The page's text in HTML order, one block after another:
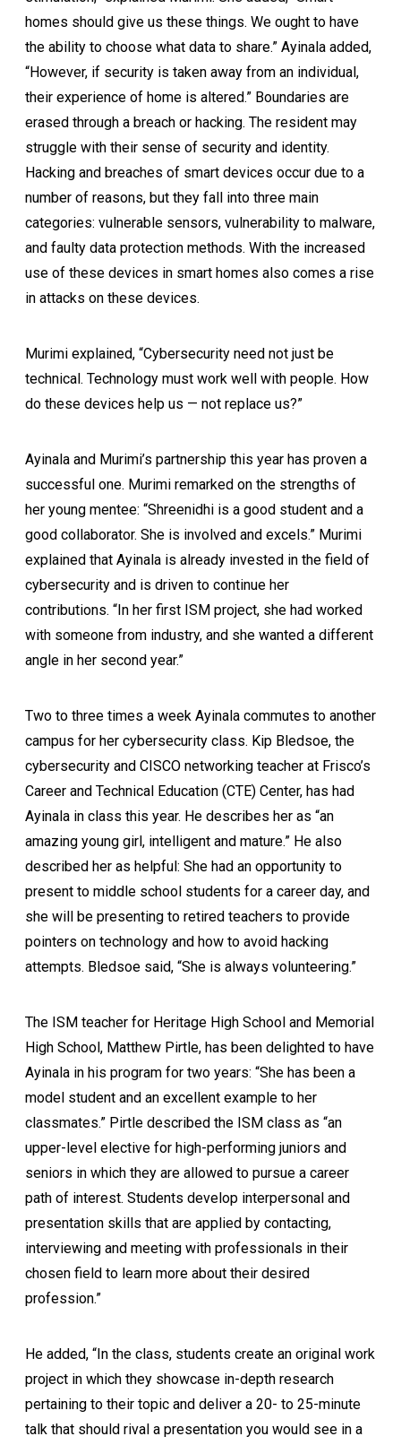
homes should give us these things. We ought to have
the ability to choose what data to share.” Ayinala added,
“However, if security is taken away from an individual,
their experience of home is altered.” Boundaries are
erased through a breach or hacking. The resident may
struggle with their sense of security and identity.
Hacking and breaches of smart devices occur due to a
number of reasons, but they fall into three main
categories: vulnerable sensors, vulnerability to malware,
and faulty data protection methods. With the increased
use of these devices in smart homes also comes a rise
in attacks on these devices.
Murimi explained, “Cybersecurity need not just be
technical. Technology must work well with people. How
do these devices help us — not replace us?”
Ayinala and Murimi’s partnership this year has proven a
successful one. Murimi remarked on the strengths of
her young mentee: “Shreenidhi is a good student and a
good collaborator. She is involved and excels.” Murimi
explained that Ayinala is already invested in the field of
cybersecurity and is driven to continue her
contributions. “In her first ISM project, she had worked
with someone from industry, and she wanted a different
angle in her second year.”
Two to three times a week Ayinala commutes to another
campus for her cybersecurity class. Kip Bledsoe, the
cybersecurity and CISCO networking teacher at Frisco’s
Career and Technical Education (CTE) Center, has had
Ayinala in class this year. He describes her as “an
amazing young girl, intelligent and mature.” He also
described her as helpful: She had an opportunity to
present to middle school students for a career day, and
she will be presenting to retired teachers to provide
pointers on technology and how to avoid hacking
attempts. Bledsoe said, “She is always volunteering.”
The ISM teacher for Heritage High School and Memorial
High School, Matthew Pirtle, has been delighted to have
Ayinala in his program for two years: “She has been a
model student and an excellent example to her
classmates.” Pirtle described the ISM class as “an
upper-level elective for high-performing juniors and
seniors in which they are allowed to pursue a career
path of interest. Students develop interpersonal and
presentation skills that are applied by contacting,
interviewing and meeting with professionals in their
chosen field to learn more about their desired
profession.”
He added, “In the class, students create an original work
project in which they showcase in-depth research
pertaining to their topic and deliver a 20- to 25-minute
talk that should rival a presentation you would see in a